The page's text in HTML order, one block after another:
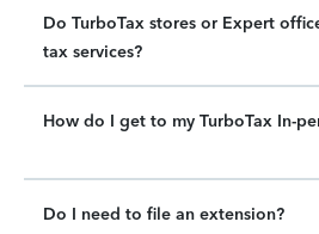
Do TurboTax stores or Expert
tax services?
How do I get to my TurboTax In-
Do I need to file an extension?